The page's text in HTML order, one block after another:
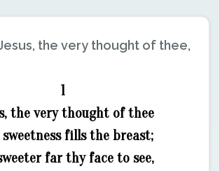
the very thought of thee,
1
the very thought of thee
fills the breast;
far thy face to see,